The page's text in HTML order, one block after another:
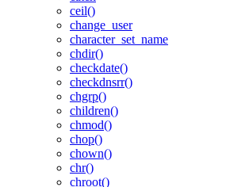
ceil()
change_user
character_set_name
chdir()
checkdate()
checkdnsrr()
chgrp()
children()
chmod()
chop()
chown()
chr()
chroot()